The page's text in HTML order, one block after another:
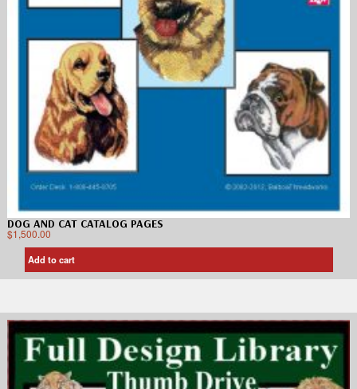
DOG AND CAT CATALOG PAGES
$1,500.00
Add to cart